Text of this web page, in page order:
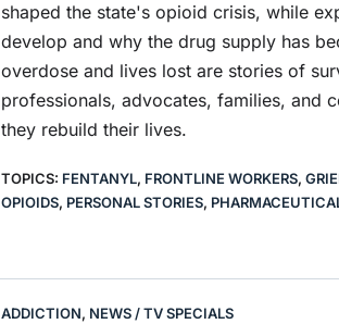
shaped the state's opioid crisis, while
develop and why the drug supply has
overdose and lives lost are stories of
professionals, advocates, families, and
they rebuild their lives.
TOPICS: FENTANYL, FRONTLINE WORKERS,
OPIOIDS, PERSONAL STORIES,
ADDICTION, NEWS / TV SPECIALS